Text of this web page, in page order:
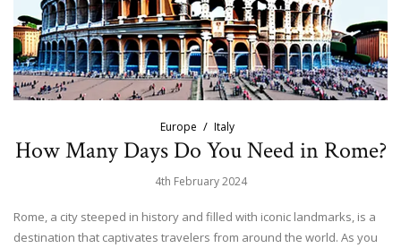
Europe Italy
How Many Days Do You Need in Rome?
4th February 2024
Rome, a city steeped in history and filled with iconic landmarks, is a
destination that captivates travelers from around the world. As you